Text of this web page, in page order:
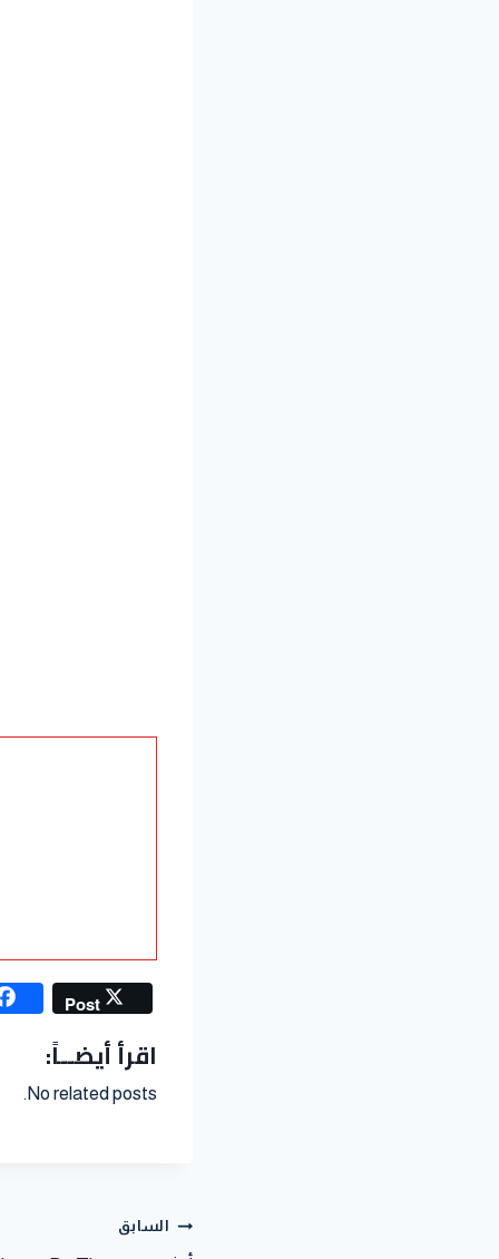
Post
اقرأ أيضــاً:
No related posts.
السابق